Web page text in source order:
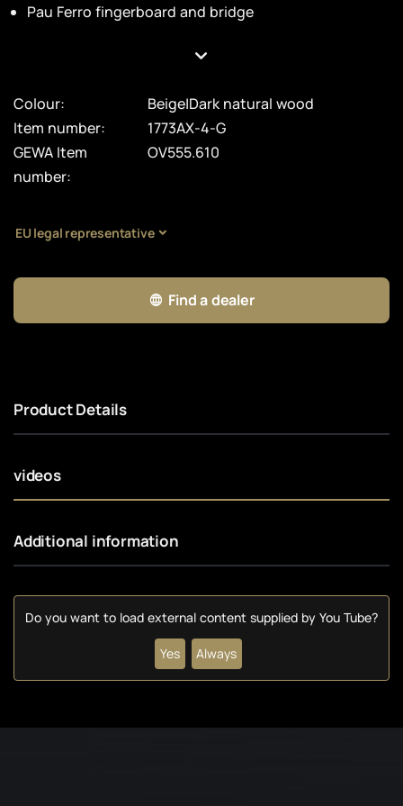
Pau Ferro fingerboard and bridge
Colour:
Beige|Dark natural wood
Item number:
1773AX-4-G
GEWA Item
number:
OV555.610
EU legal representative
Find a dealer
Product Details
videos
Additional information
Do you want to load external content supplied by You Tube?
Yes Always